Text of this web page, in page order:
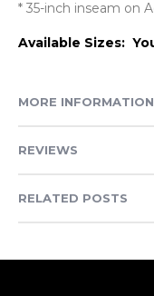
* 35-inch inseam on
Available Sizes:
MORE INFORMATION
REVIEWS
RELATED POSTS